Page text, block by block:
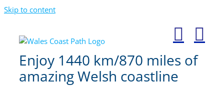
Skip to content
Enjoy 1440 km/870 miles of
amazing Welsh coastline